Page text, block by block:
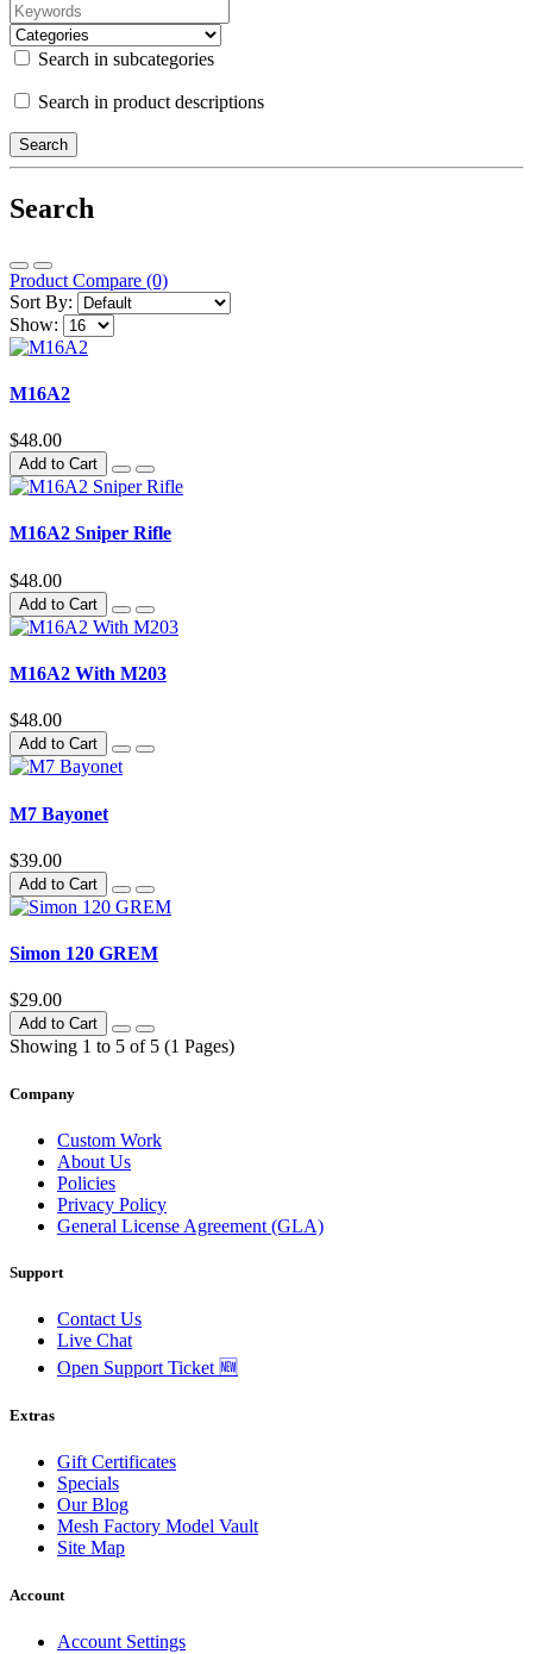
Search in subcategories
Search in product descriptions
Search
Product Compare (0)
Sort By:
Show:
M16A2
$48.00
Add to Cart
M16A2 Sniper Rifle
$48.00
Add to Cart
M16A2 With M203
$48.00
Add to Cart
M7 Bayonet
$39.00
Add to Cart
Simon 120 GREM
$29.00
Add to Cart
Showing 1 to 5 of 5 (1 Pages)
Company
Custom Work
About Us
Policies
Privacy Policy
General License Agreement (GLA)
Support
Contact Us
Live Chat
Open Support Ticket 🆕
Extras
Gift Certificates
Specials
Our Blog
Mesh Factory Model Vault
Site Map
Account
Account Settings